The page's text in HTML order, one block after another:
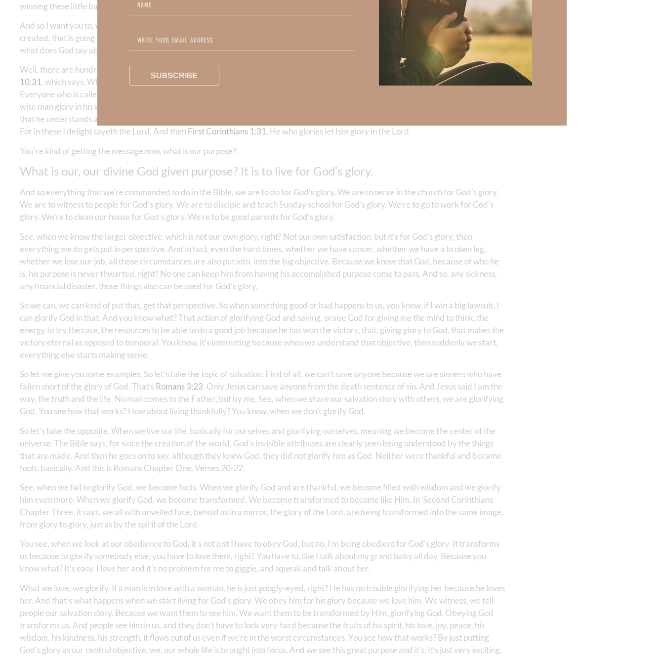
winning these little battles, but we can’t see the end of the war.
And so I want you to, we want to go to God’s word and talk about your overall purpose, the overall purpose for which humanity was
created, that is going to give us vision and hope, and help us to see that our circumstances cannot keep us from fulfilling God’s plan. So
what does God say about the vital purpose for which each human was created?
Well, there are hundreds of verses in the Bible, but I’m going to share with you a few of my favorites, starting with First Corinthians
10:31, which says, Whatever you eat or drink or whatever you do, do all for the glory of God. Does that give you a hint?Isaiah 43:7
Everyone who is called by my name, whom I created for my glory. Hmm. How about
wise man glory in his wisdom. Let not the mighty man glory in his might nor the rich man in his riches, but let him who glories, glory in this,
that he understands and knows me, that I am the Lord exercising, loving kindness, judgment, judgment and righteousness in the earth.
For in these I delight sayeth the Lord. And then First Corinthians 1:31, He who glories let him glory in the Lord.
You’re kind of getting the message now, what is our purpose?
What is our, our divine God given purpose? It is to live for God’s glory.
And so everything that we’re commanded to do in the Bible, we are to do for God’s glory. We are to serve in the church for God’s glory.
We are to witness to people for God’s glory. We are to disciple and teach Sunday school for God’s glory. We’re to go to work for God’s
glory. We’re to clean our house for God’s glory. We’re to be good parents for God’s glory.
See, when we know the larger objective, which is not our own glory, right? Not our own satisfaction, but it’s for God’s glory, then
everything we do gets put in perspective. And in fact, even the hard times, whether we have cancer, whether we have a broken leg,
whether we lose our job, all those circumstances are also put into, into the big objective. Because we know that God, because of who he
is, his purpose is never thwarted, right? No one can keep him from having his accomplished purpose come to pass. And so, any sickness,
any financial disaster, those things also can be used for God’s glory.
So we can, we can kind of put that, get that perspective. So when something good or bad happens to us, you know, if I win a big lawsuit, I
can glorify God in that. And you know what? That action of glorifying God and saying, praise God for giving me the mind to think, the
energy to try the case, the resources to be able to do a good job because he has won the victory, that, giving glory to God, that makes the
victory eternal as opposed to temporal. You know, it’s interesting because when we understand that objective, then suddenly we start,
everything else starts making sense.
So let me give you some examples. So let’s take the topic of salvation. First of all, we can’t save anyone because we are sinners who have
fallen short of the glory of God. That’sRomans 3:23. Only Jesus can save anyone from the death sentence of sin. And Jesus said I am the
way, the truth and the life. No man comes to the Father, but by me. See, when we share our salvation story with others, we are glorifying
God. You see how that works? How about living thankfully? You know, when we don’t glorify God.
So let’s take the opposite. When we live our life, basically for ourselves and glorifying ourselves, meaning we become the center of the
universe. The Bible says, for since the creation of the world, God’s invisible attributes are clearly seen being understood by the things
that are made. And then he goes on to say, although they knew God, they did not glorify him as God. Neither were thankful and became
fools, basically. And this is Romans Chapter One, Verses 20-22.
See, when we fail to glorify God, we become fools. When we glorify God and are thankful, we become filled with wisdom and we glorify
him even more. When we glorify God, we become transformed. We become transformed to become like Him. In Second Corinthians
Chapter Three, it says, we all with unveiled face, behold as in a mirror, the glory of the Lord, are being transformed into the same image,
from glory to glory, just as by the spirit of the Lord.
You see, when we look at our obedience to God, it’s not just I have to obey God, but no, I’m being obedient for God’s glory. It transforms
us because to glorify somebody else, you have to love them, right? You have to, like I talk about my grand baby all day. Because you
know what? It’s easy. I love her and it’s no problem for me to giggle, and squeak and talk about her.
What we love, we glorify. If a man is in love with a woman, he is just googly-eyed, right? He has no trouble glorifying her because he loves
her. And that’s what happens when we start living for God’s glory. We obey him for his glory because we love him. We witness, we tell
people our salvation story. Because we want them to see him. We want them to be transformed by Him, glorifying God. Obeying God
transforms us. And people see him in us, and they don’t have to look very hard because the fruits of his spirit, his love, joy, peace, his
wisdom, his kindness, his strength, it flows out of us even if we’re in the worst circumstances. You see how that works? By just putting
God’s glory as our central objective, we, our whole life is brought into focus. And we see this great purpose and it’s, it’s just very exciting.
SUBSCRIBE